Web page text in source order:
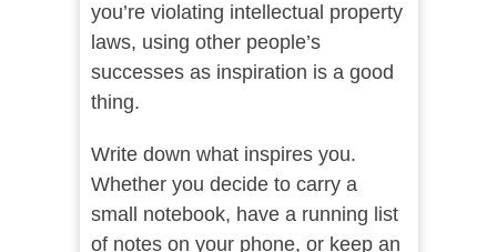
you’re violating intellectual property
laws, using other people’s
successes as inspiration is a good
thing.
Write down what inspires you.
Whether you decide to carry a
small notebook, have a running list
of notes on your phone, or keep an